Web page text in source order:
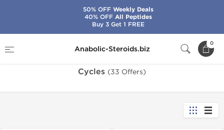
Anabolic-Steroids.biz
0
Cycles (33 Offers)
50% OFFWeekly Deals
40% OFFAll Peptides
Buy 3 Get 1 FREE